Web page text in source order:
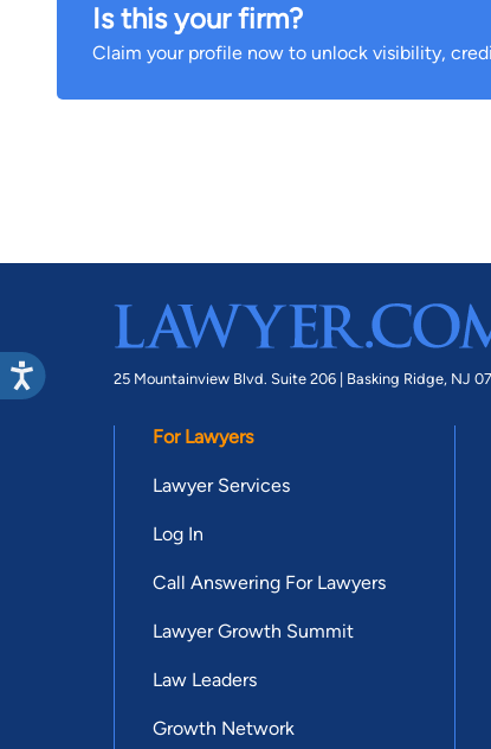
Is this your firm?
Claim your profile now to unlock visibility,
25 Mountainview Blvd. Suite 206 | Basking Ridge, NJ
For Lawyers
Lawyer Services
Log In
Call Answering For Lawyers
Lawyer Growth Summit
Law Leaders
Growth Network